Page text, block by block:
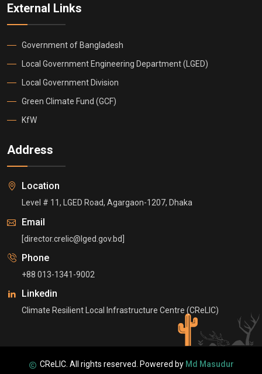
External Links
Government of Bangladesh
Local Government Engineering Department (LGED)
Local Government Division
Green Climate Fund (GCF)
KfW
Address
Location
Level # 11, LGED Road, Agargaon-1207, Dhaka
Email
[director.crelic@lged.gov.bd]
Phone
+88 013-1341-9002
Linkedin
Climate Resilient Local Infrastructure Centre (CReLIC)
CReLIC. All rights reserved. Powered by Md Masudur